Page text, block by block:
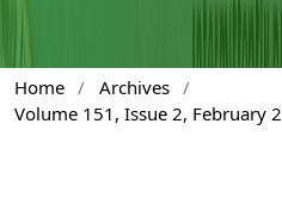
Home / Archives /
Volume 151, Issue 2, February